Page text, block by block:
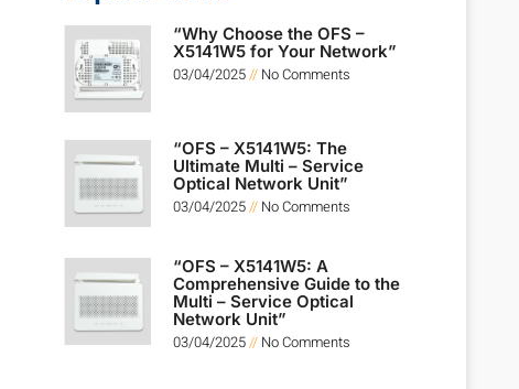
“Why Choose the OFS –
X5141W5 for Your Network”
03/04/2025
No Comments
“OFS – X5141W5: The
Ultimate Multi – Service
Optical Network Unit”
03/04/2025
No Comments
“OFS – X5141W5: A
Comprehensive Guide to the
Multi – Service Optical
Network Unit”
03/04/2025
No Comments